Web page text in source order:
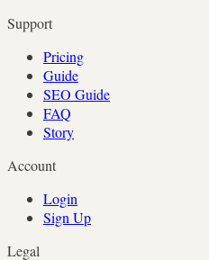
Support
Pricing
Guide
SEO Guide
FAQ
Story
Account
Login
Sign Up
Legal